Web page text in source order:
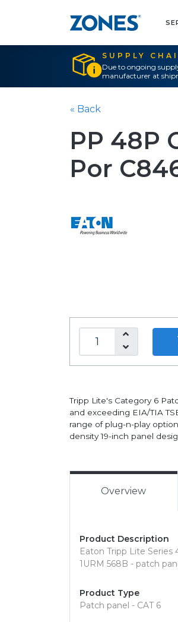
SUPPLY
Due to ongoing
manufacturer at
« Back
PP 48P
Por
Tripp Lite's Category 6
and exceeding EIA/TIA
range of plug-n-play
density 19-inch panel
Overview
Product Description
Eaton Tripp Lite
1URM 568B - patch
Product Type
Patch panel - CAT 6